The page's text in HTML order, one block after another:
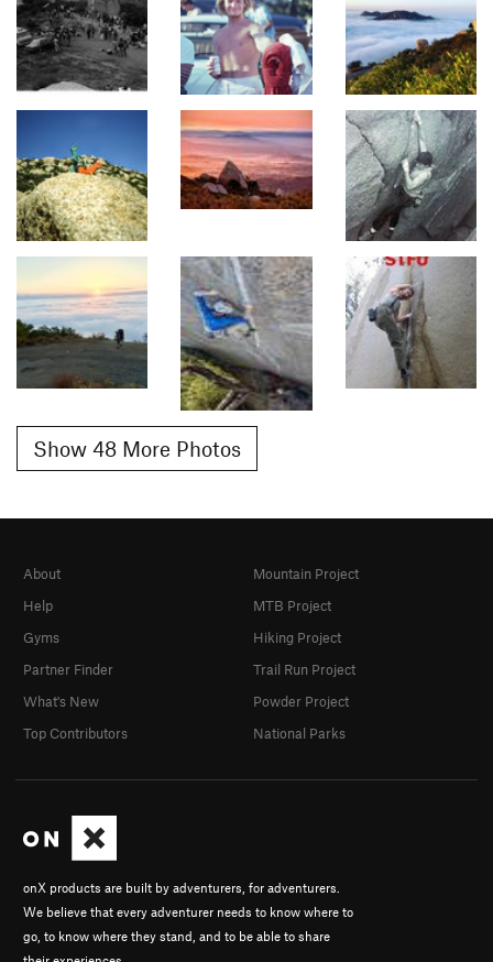
Show 48 More Photos
onX products are built by adventurers, for adventurers.
We believe that every adventurer needs to know where to
go, to know where they stand, and to be able to share
About
Help
Gyms
Partner Finder
What's New
Top Contributors
Mountain Project
MTB Project
Hiking Project
Trail Run Project
Powder Project
National Parks